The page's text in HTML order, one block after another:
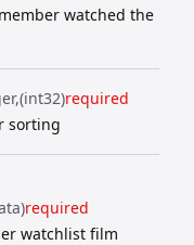
watched the
(int32)required
sorting
required
watchlist film